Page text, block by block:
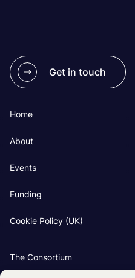
Get in touch
Home
About
Events
Funding
Cookie Policy (UK)
The Consortium